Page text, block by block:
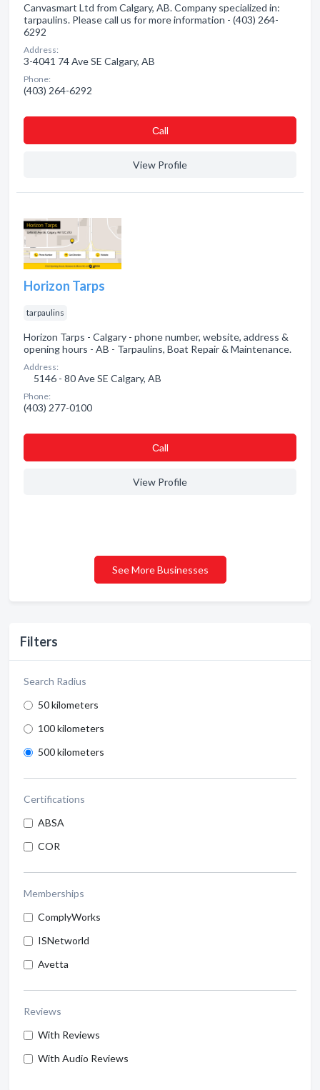
Filters
Search Radius
50 kilometers
100 kilometers
500 kilometers
Certifications
ABSA
COR
Memberships
ComplyWorks
ISNetworld
Avetta
Reviews
With Reviews
With Audio Reviews
Canvasmart Ltd from Calgary, AB. Company specialized in:
tarpaulins. Please call us for more information - (403) 264-
6292
Address:
3-4041 74 Ave SE Calgary, AB
Phone:
(403) 264-6292
Сall
View Profile
Horizon Tarps
tarpaulins
Horizon Tarps - Calgary - phone number, website, address &
opening hours - AB - Tarpaulins, Boat Repair & Maintenance.
Address:
5146 - 80 Ave SE Calgary, AB
Phone:
(403) 277-0100
Сall
View Profile
See More Businesses